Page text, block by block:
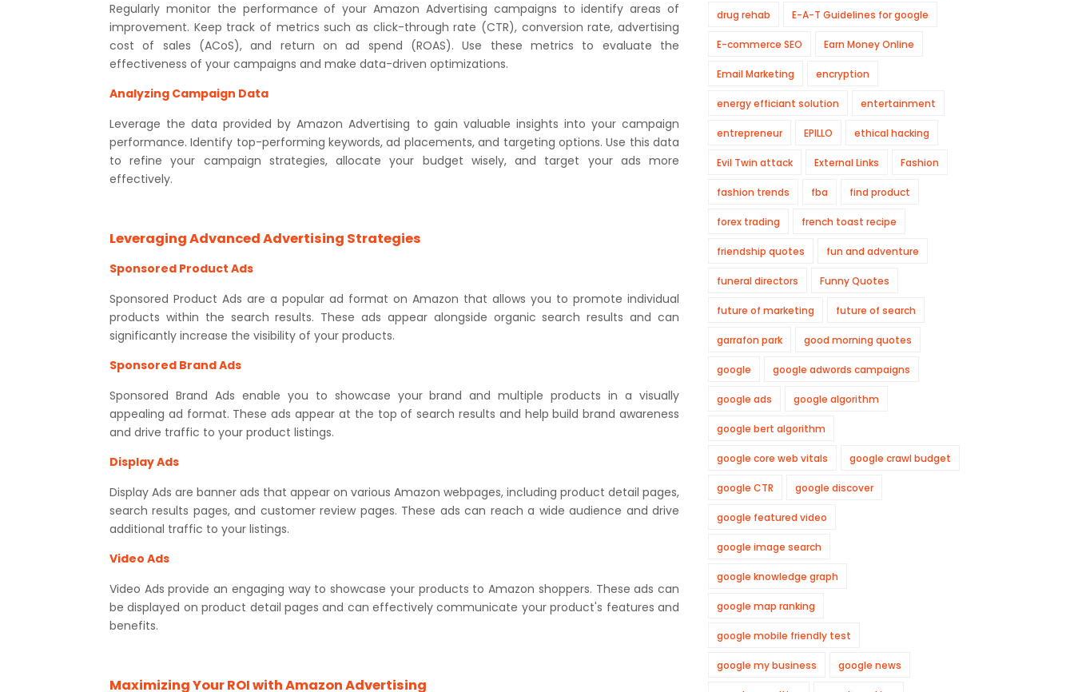
Regularly monitor the performance of your Amazon Advertising campaigns to identify areas of
improvement. Keep track of metrics such as click-through rate (CTR), conversion rate, advertising
cost of sales (ACoS), and return on ad spend (ROAS). Use these metrics to evaluate the
effectiveness of your campaigns and make data-driven optimizations.
Analyzing Campaign Data
Leverage the data provided by Amazon Advertising to gain valuable insights into your campaign
performance. Identify top-performing keywords, ad placements, and targeting options. Use this data
to refine your campaign strategies, allocate your budget wisely, and target your ads more
effectively.
Leveraging Advanced Advertising Strategies
Sponsored Product Ads
Sponsored Product Ads are a popular ad format on Amazon that allows you to promote individual
products within the search results. These ads appear alongside organic search results and can
significantly increase the visibility of your products.
Sponsored Brand Ads
Sponsored Brand Ads enable you to showcase your brand and multiple products in a visually
appealing ad format. These ads appear at the top of search results and help build brand awareness
and drive traffic to your product listings.
Display Ads
Display Ads are banner ads that appear on various Amazon webpages, including product detail pages,
search results pages, and customer review pages. These ads can reach a wide audience and drive
additional traffic to your listings.
Video Ads
Video Ads provide an engaging way to showcase your products to Amazon shoppers. These ads can
be displayed on product detail pages and can effectively communicate your product's features and
benefits.
Maximizing Your ROI with Amazon Advertising
drug rehab E-A-T Guidelines for google
E-commerce SEO Earn Money Online
Email Marketing encryption
energy efficiant solution entertainment
entrepreneur EPILLO ethical hacking
Evil Twin attack External Links Fashion
fashion trends fba find product
forex trading french toast recipe
friendship quotes fun and adventure
funeral directors Funny Quotes
future of marketing future of search
garrafon park good morning quotes
google google adwords campaigns
google ads google algorithm
google bert algorithm
google core web vitals google crawl budget
google CTR google discover
google featured video
google image search
google knowledge graph
google map ranking
google mobile friendly test
google my business google news